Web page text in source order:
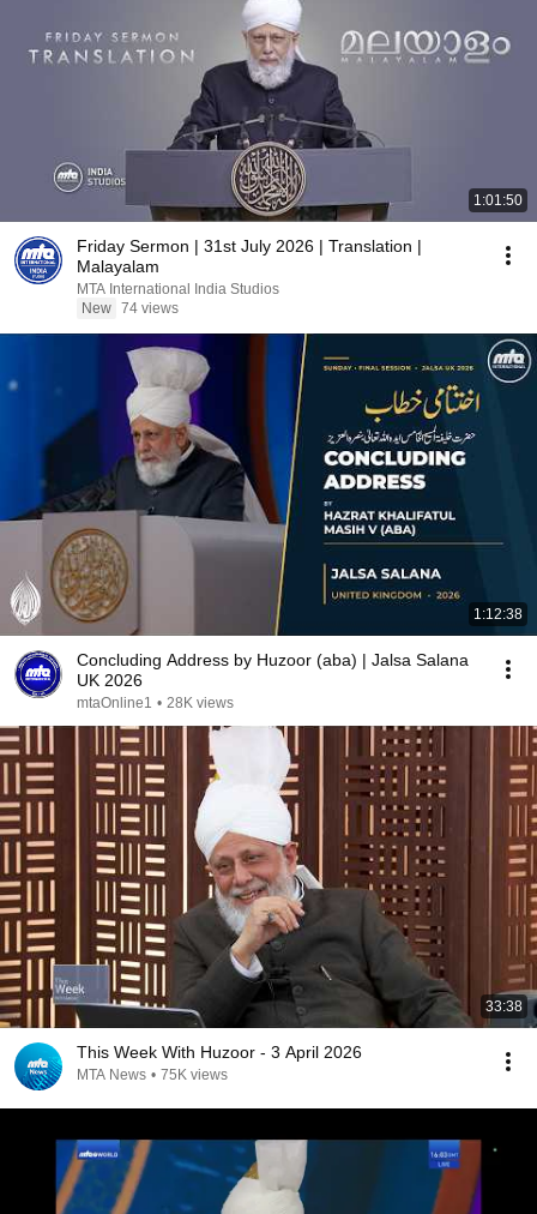
1:01:50
Friday Sermon | 31st July 2026 | Translation |
Malayalam
MTA International India Studios
New 74 views
1:12:38
Concluding Address by Huzoor (aba) | Jalsa Salana
UK 2026
mtaOnline1 • 28K views
33:38
This Week With Huzoor - 3 April 2026
MTA News • 75K views